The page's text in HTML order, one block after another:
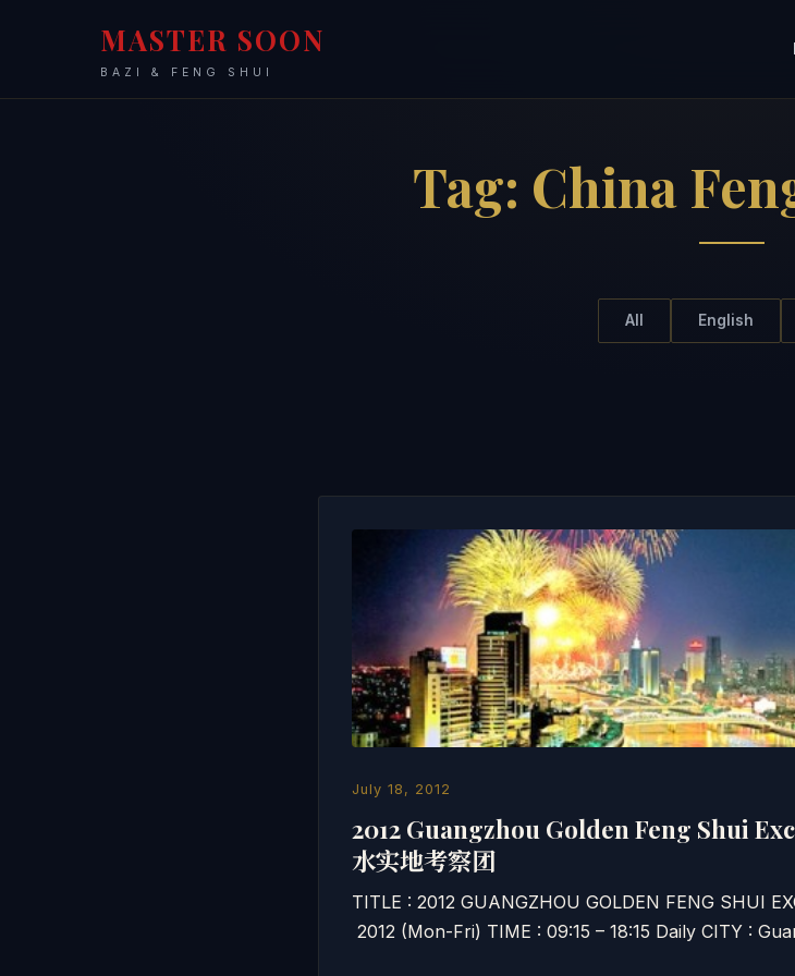
MASTER SOON
BAZI & FENG SHUI
Tag: China
All English
July 18, 2012
2012 Guangzhou Golden Feng Shui
水实地考察团
TITLE : 2012 GUANGZHOU GOLDEN FENG SHUI
2012 (Mon-Fri) TIME : 09:15 – 18:15 Daily CITY :